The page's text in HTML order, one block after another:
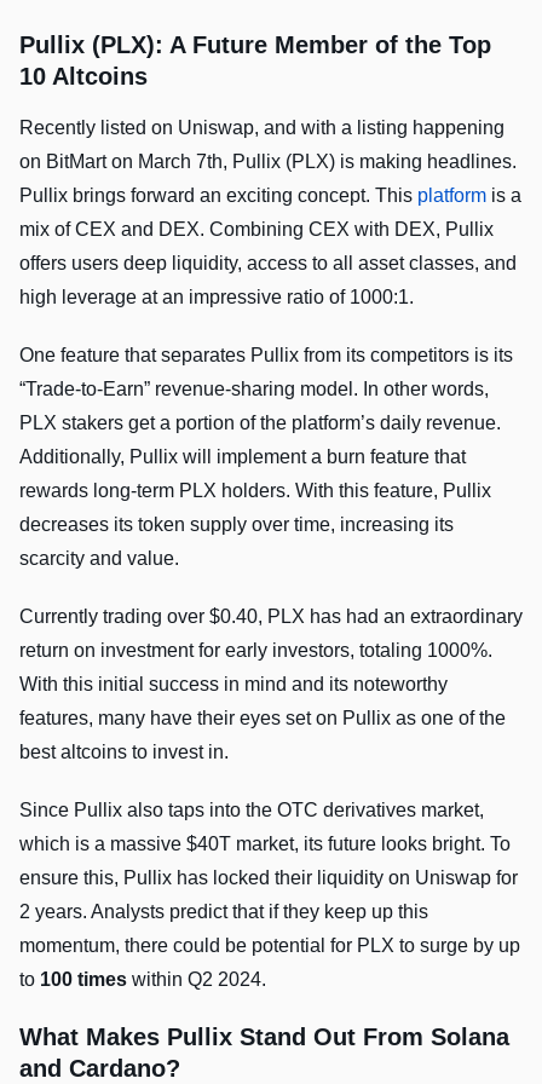
Pullix (PLX): A Future Member of the Top
10 Altcoins
Recently listed on Uniswap, and with a listing happening
on BitMart on March 7th, Pullix (PLX) is making headlines.
Pullix brings forward an exciting concept. This platform is a
mix of CEX and DEX. Combining CEX with DEX, Pullix
offers users deep liquidity, access to all asset classes, and
high leverage at an impressive ratio of 1000:1.
One feature that separates Pullix from its competitors is its
“Trade-to-Earn” revenue-sharing model. In other words,
PLX stakers get a portion of the platform’s daily revenue.
Additionally, Pullix will implement a burn feature that
rewards long-term PLX holders. With this feature, Pullix
decreases its token supply over time, increasing its
scarcity and value.
Currently trading over $0.40, PLX has had an extraordinary
return on investment for early investors, totaling 1000%.
With this initial success in mind and its noteworthy
features, many have their eyes set on Pullix as one of the
best altcoins to invest in.
Since Pullix also taps into the OTC derivatives market,
which is a massive $40T market, its future looks bright. To
ensure this, Pullix has locked their liquidity on Uniswap for
2 years. Analysts predict that if they keep up this
momentum, there could be potential for PLX to surge by up
to 100 times within Q2 2024.
What Makes Pullix Stand Out From Solana
and Cardano?